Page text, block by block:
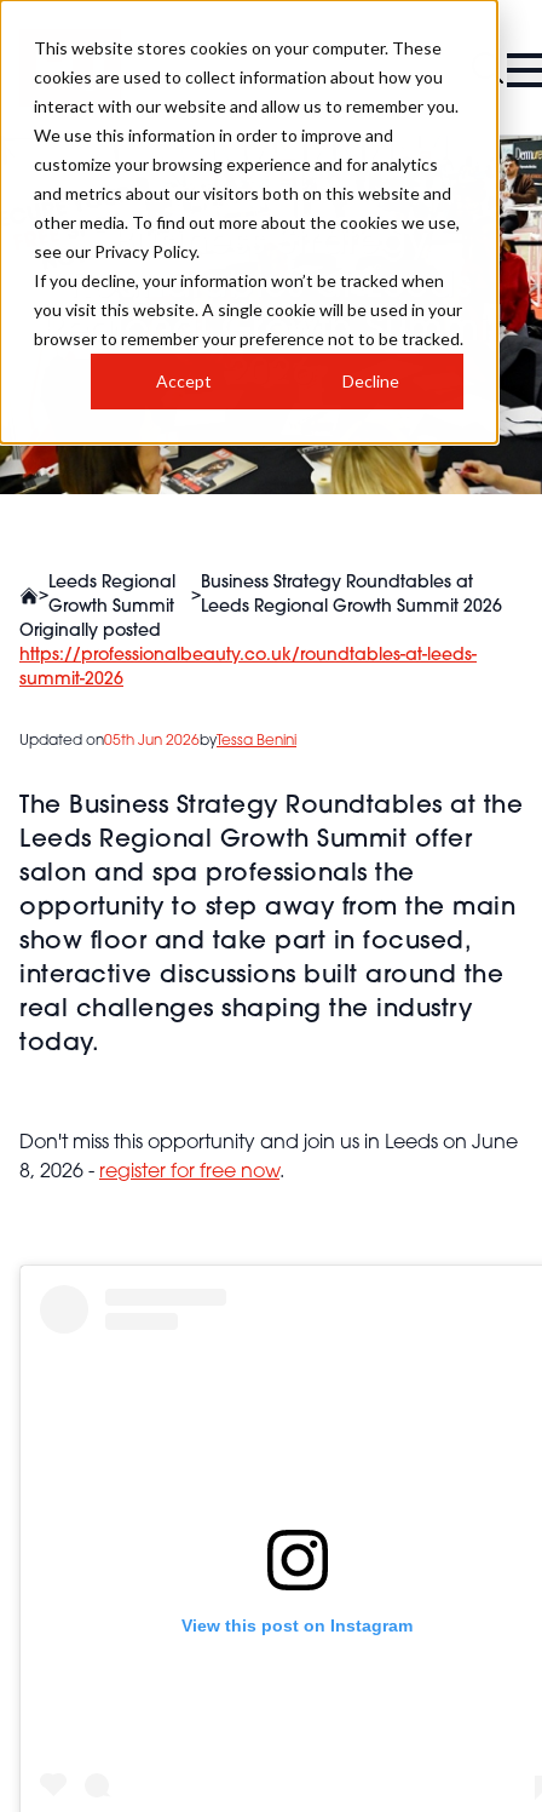
This website stores cookies on your computer. These
cookies are used to collect information about how you
interact with our website and allow us to remember you.
We use this information in order to improve and
customize your browsing experience and for analytics
and metrics about our visitors both on this website and
other media. To find out more about the cookies we use,
see our Privacy Policy.
If you decline, your information won’t be tracked when
you visit this website. A single cookie will be used in your
browser to remember your preference not to be tracked.
Accept Decline
Business Strategy
Roundtables at Leeds
Regional Growth Summit
>
Leeds Regional
Growth Summit
>
Business Strategy Roundtables at
Leeds Regional Growth Summit 2026
Originally posted
https://professionalbeauty.co.uk/roundtables-at-leeds-
summit-2026
Updated on05th Jun 2026by Tessa Benini
The Business Strategy Roundtables at the
Leeds Regional Growth Summit offer
salon and spa professionals the
opportunity to step away from the main
show floor and take part in focused,
interactive discussions built around the
real challenges shaping the industry
today.
Don't miss this opportunity and join us in Leeds on June
8, 2026 - register for free now.
View this post on Instagram